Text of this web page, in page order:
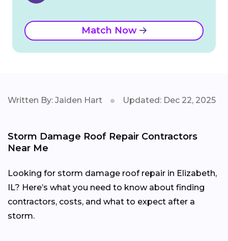
Match Now
Written By: Jaiden Hart Updated: Dec 22, 2025
Storm Damage Roof Repair Contractors
Near Me
Looking for storm damage roof repair in Elizabeth,
IL? Here’s what you need to know about finding
contractors, costs, and what to expect after a
storm.